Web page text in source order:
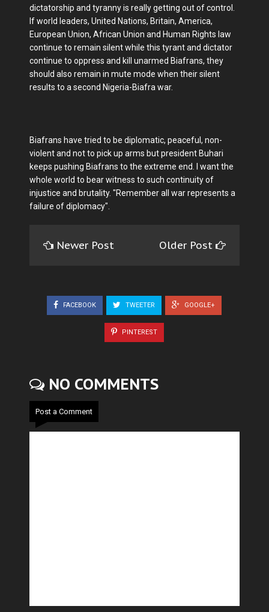
dictatorship and tyranny is really getting out of control.
If world leaders, United Nations, Britain, America,
European Union, African Union and Human Rights law
continue to remain silent while this tyrant and dictator
continue to oppress and kill unarmed Biafrans, they
should also remain in mute mode when their silent
results to a second Nigeria-Biafra war.
Biafrans have tried to be diplomatic, peaceful, non-
violent and not to pick up arms but president Buhari
keeps pushing Biafrans to the extreme end. I want the
whole world to bear witness to such continuity of
injustice and brutality. "Remember all war represents a
failure of diplomacy".
Newer Post Older Post
FACEBOOK TWEETER GOOGLE+
PINTEREST
NO COMMENTS
Post a Comment